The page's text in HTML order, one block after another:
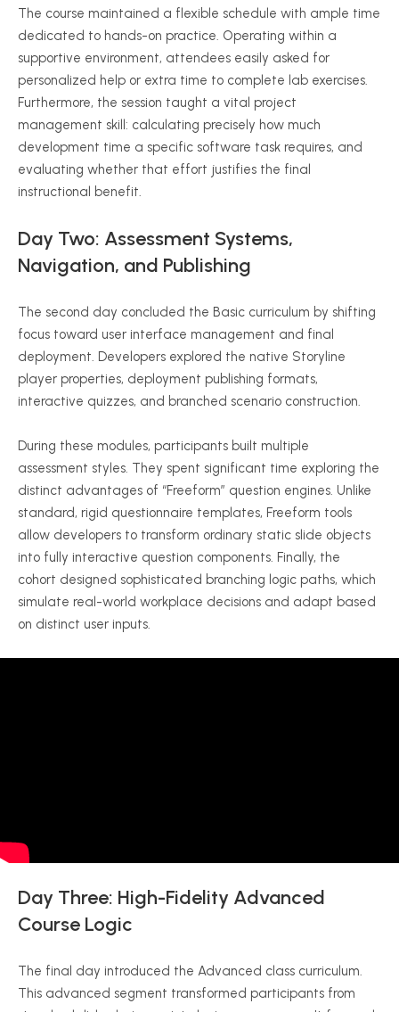
The course maintained a flexible schedule with ample time
dedicated to hands-on practice. Operating within a
supportive environment, attendees easily asked for
personalized help or extra time to complete lab exercises.
Furthermore, the session taught a vital project
management skill: calculating precisely how much
development time a specific software task requires, and
evaluating whether that effort justifies the final
instructional benefit.
Day Two: Assessment Systems,
Navigation, and Publishing
The second day concluded the Basic curriculum by shifting
focus toward user interface management and final
deployment. Developers explored the native Storyline
player properties, deployment publishing formats,
interactive quizzes, and branched scenario construction.
During these modules, participants built multiple
assessment styles. They spent significant time exploring the
distinct advantages of “Freeform” question engines. Unlike
standard, rigid questionnaire templates, Freeform tools
allow developers to transform ordinary static slide objects
into fully interactive question components. Finally, the
cohort designed sophisticated branching logic paths, which
simulate real-world workplace decisions and adapt based
on distinct user inputs.
Day Three: High-Fidelity Advanced
Course Logic
The final day introduced the Advanced class curriculum.
This advanced segment transformed participants from